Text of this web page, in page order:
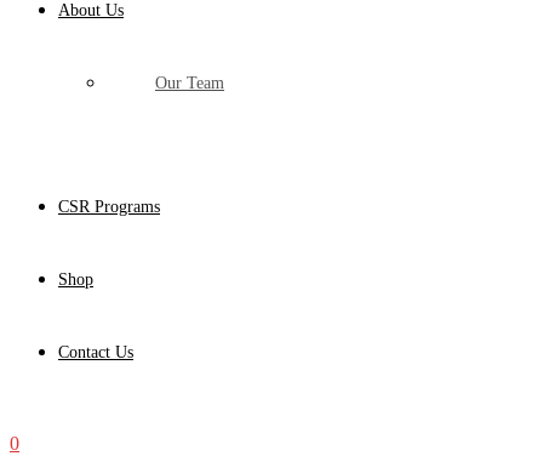
About Us
Our Team
CSR Programs
Shop
Contact Us
0